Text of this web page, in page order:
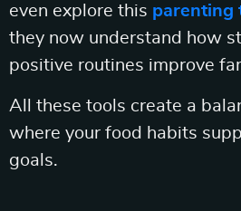
even explore this parenting
they now understand how
positive routines improve
All these tools create a
where your food habits
goals.